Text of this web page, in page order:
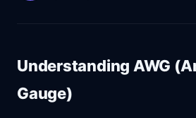
Understanding AWG
Gauge)